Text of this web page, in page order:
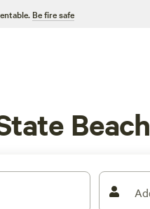
Be fire safe